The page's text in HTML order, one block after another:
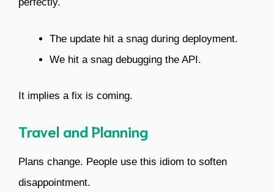
perfectly.
The update hit a snag during deployment.
We hit a snag debugging the API.
It implies a fix is coming.
Travel and Planning
Plans change. People use this idiom to soften
disappointment.